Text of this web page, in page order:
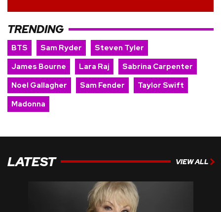
TRENDING
BTS Sam Ryder
Steven Tyler
James Bourne
Lara Raj
Sabrina Carpenter
Noel Gallagher
Sam Fender
Taylor Swift
Madonna
LATEST VIEW ALL